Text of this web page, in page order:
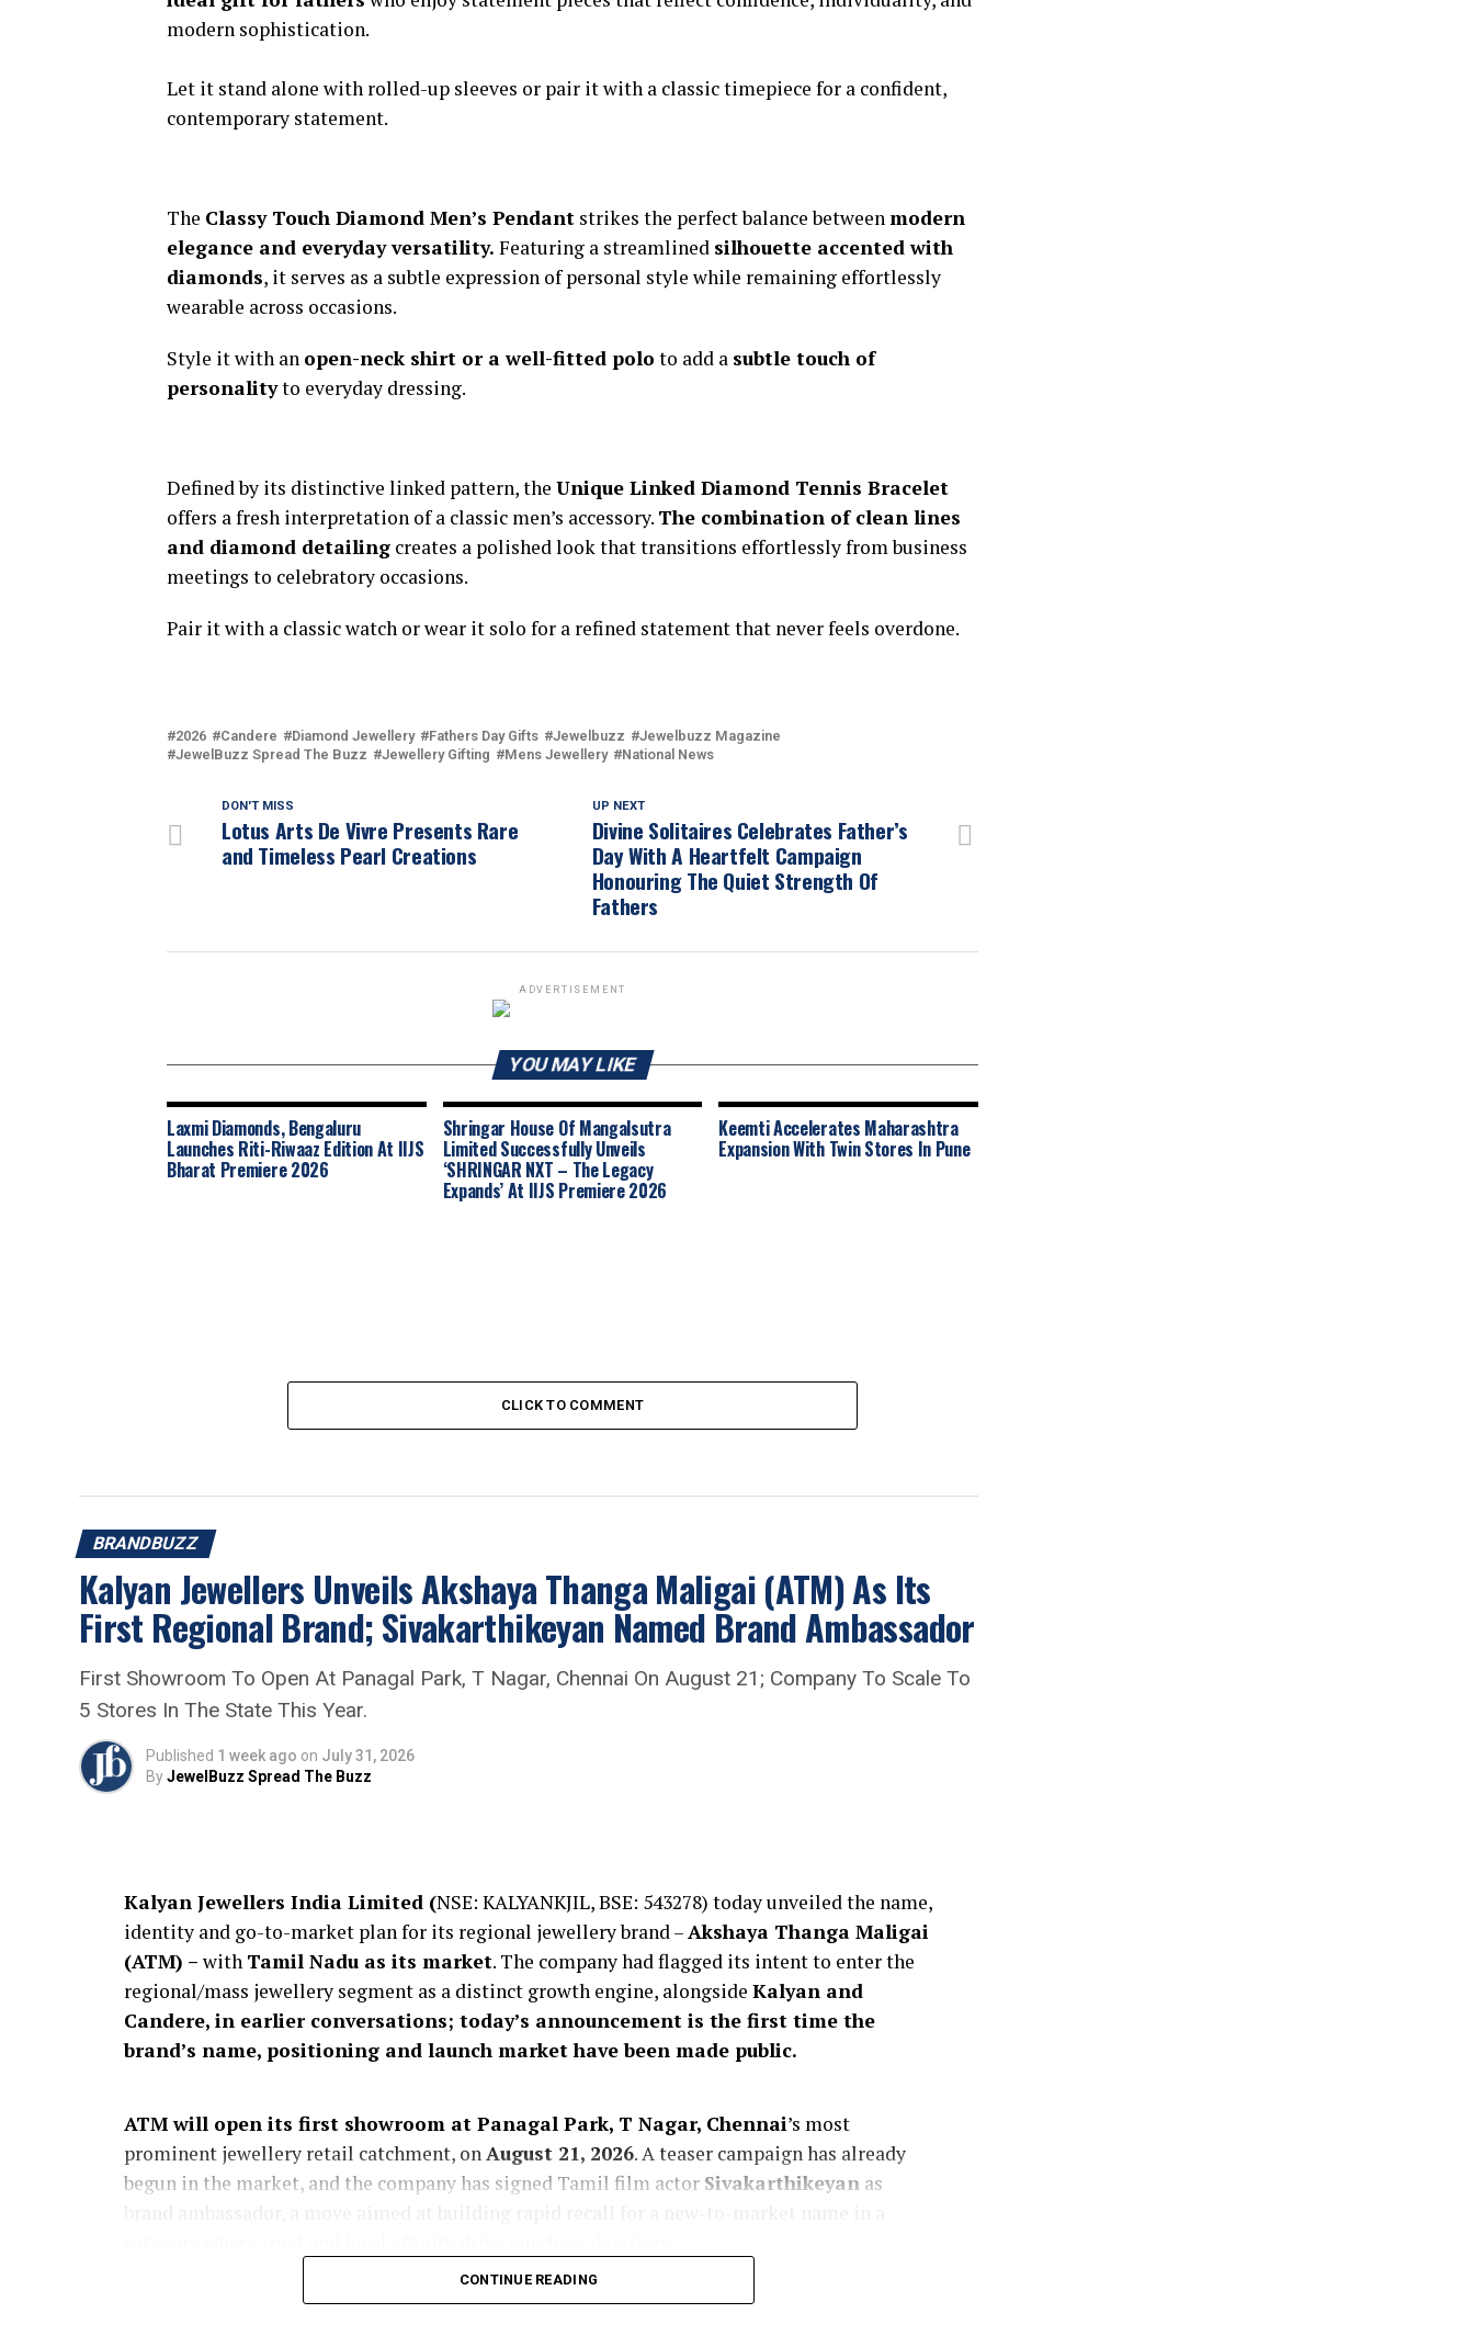
modern sophistication.
Let it stand alone with rolled-up sleeves or pair it with a classic timepiece for a confident,
contemporary statement.
The Classy Touch Diamond Men’s Pendant strikes the perfect balance betweenmodern
elegance and everyday versatility. Featuring a streamlined silhouette accented with
diamonds, it serves as a subtle expression of personal style while remaining effortlessly
wearable across occasions.
Style it with an open-neck shirt or a well-fitted polo to add a subtle touch of
personalityto everyday dressing.
Defined by its distinctive linked pattern, the Unique Linked Diamond Tennis Bracelet
offers a fresh interpretation of a classic men’s accessory. The combination of clean lines
and diamond detailing creates a polished look that transitions effortlessly from business
meetings to celebratory occasions.
Pair it with a classic watch or wear it solo for a refined statement that never feels overdone.
2026 Candere Diamond Jewellery Fathers Day Gifts Jewelbuzz
Jewelbuzz Magazine
JewelBuzz Spread The Buzz
Jewellery Gifting Mens Jewellery National News
UP NEXT
Divine Solitaires Celebrates Father’s
Day With A Heartfelt Campaign
Honouring The Quiet Strength Of
Fathers
DON'T MISS
Lotus Arts De Vivre Presents Rare
and Timeless Pearl Creations
ADVERTISEMENT
YOU MAY LIKE
Laxmi Diamonds, Bengaluru
Launches Riti-Riwaaz Edition At IIJS
Bharat Premiere 2026
Shringar House Of Mangalsutra
Limited Successfully Unveils
‘SHRINGAR NXT – The Legacy
Expands’ At IIJS Premiere 2026
Keemti Accelerates Maharashtra
Expansion With Twin Stores In Pune
CLICK TO COMMENT
BRANDBUZZ
Kalyan Jewellers Unveils Akshaya Thanga Maligai (ATM) As Its
First Regional Brand; Sivakarthikeyan Named Brand Ambassador
First Showroom To Open At Panagal Park, T Nagar, Chennai On August 21; Company To Scale To
5 Stores In The State This Year.
Published 1 week ago on July 31, 2026
ByJewelBuzz Spread The Buzz
Kalyan Jewellers India Limited (NSE: KALYANKJIL, BSE: 543278) today unveiled the name,
identity and go-to-market plan for its regional jewellery brand –Akshaya Thanga Maligai
(ATM) – with Tamil Nadu as its market. The company had flagged its intent to enter the
regional/mass jewellery segment as a distinct growth engine, alongside Kalyan and
Candere, in earlier conversations; today’s announcement is the first time the
brand’s name, positioning and launch market have been made public.
ATM will open its first showroom at Panagal Park, T Nagar, Chennai’s most
prominent jewellery retail catchment, onAugust 21, 2026. A teaser campaign has already
begun in the market, and the company has signed Tamil film actor Sivakarthikeyan as
CONTINUE READING